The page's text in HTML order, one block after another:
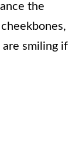
the
are smiling if